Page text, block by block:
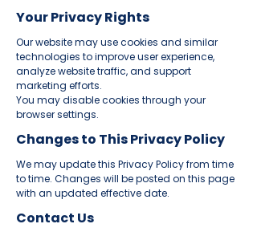
Your Privacy Rights
Our website may use cookies and similar
technologies to improve user experience,
analyze website traffic, and support
marketing efforts.
You may disable cookies through your
browser settings.
Changes to This Privacy Policy
We may update this Privacy Policy from time
to time. Changes will be posted on this page
with an updated effective date.
Contact Us